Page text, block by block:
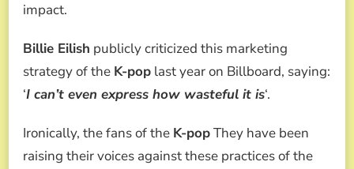
impact.
Billie Eilish publicly criticized this marketing
strategy of the K-pop last year on Billboard, saying:
‘I can’t even express how wasteful it is‘.
Ironically, the fans of the K-popThey have been
raising their voices against these practices of the